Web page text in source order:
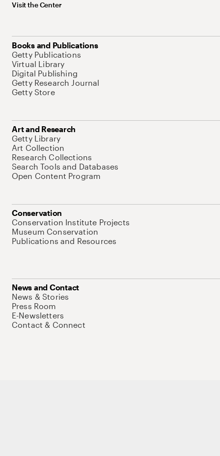
Visit the Center
Books and Publications
Getty Publications
Virtual Library
Digital Publishing
Getty Research Journal
Getty Store
Art and Research
Getty Library
Art Collection
Research Collections
Search Tools and Databases
Open Content Program
Conservation
Conservation Institute Projects
Museum Conservation
Publications and Resources
News and Contact
News & Stories
Press Room
E-Newsletters
Contact & Connect